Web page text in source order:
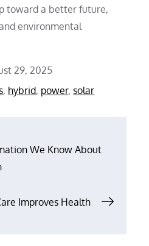
toward a better future,
environmental
29, 2025
, hybrid, power,solar
We Know About
Improves Health